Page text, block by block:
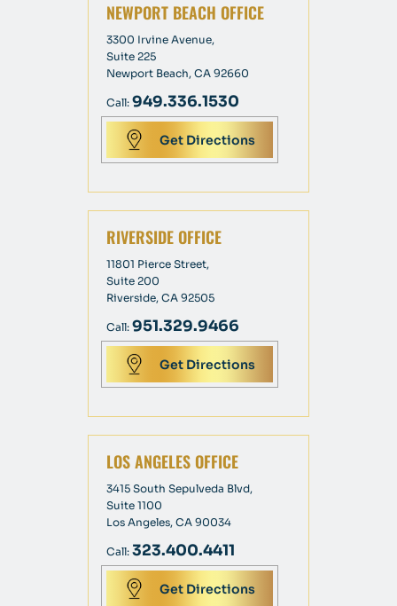
NEWPORT BEACH OFFICE
3300 Irvine Avenue,
Suite 225
Newport Beach, CA 92660
Call: 949.336.1530
Get Directions
RIVERSIDE OFFICE
11801 Pierce Street,
Suite 200
Riverside, CA 92505
Call: 951.329.9466
Get Directions
LOS ANGELES OFFICE
3415 South Sepulveda Blvd,
Suite 1100
Los Angeles, CA 90034
Call: 323.400.4411
Get Directions